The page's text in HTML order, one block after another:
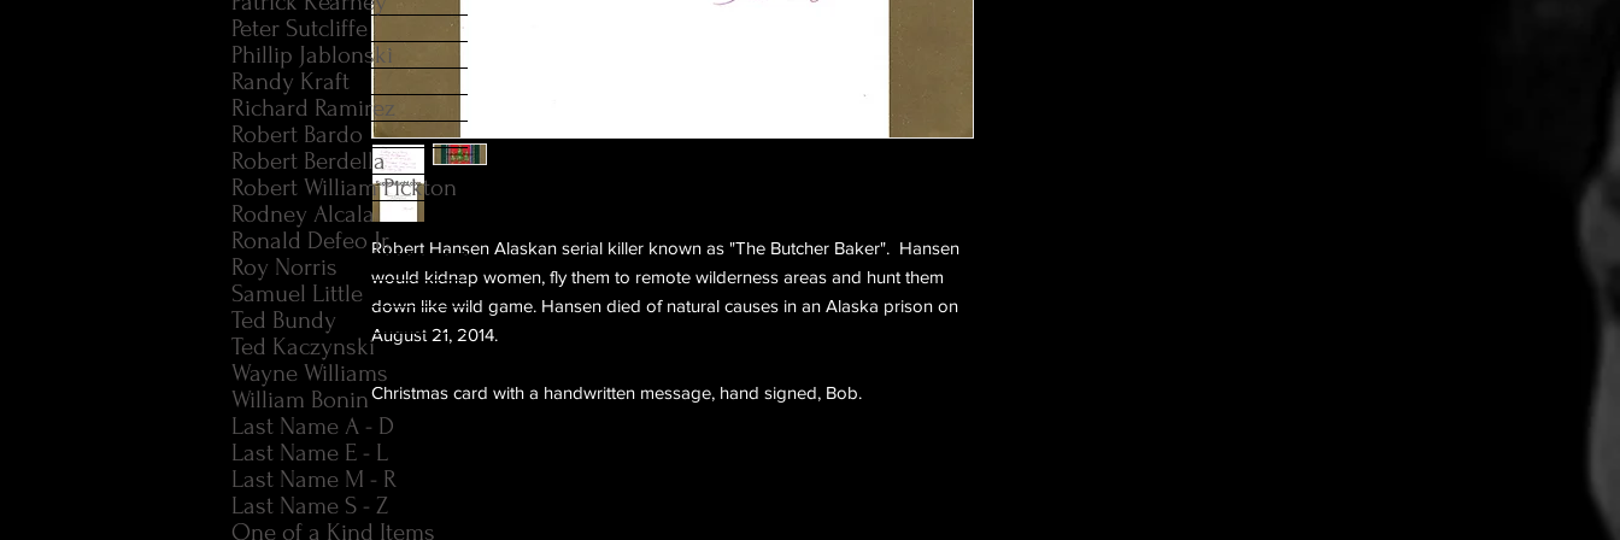
Robert Hansen Alaskan serial killer known as "The Butcher Baker". Hansen
would kidnap women, fly them to remote wilderness areas and hunt them
down like wild game. Hansen died of natural causes in an Alaska prison on
August 21, 2014.
Christmas card with a handwritten message, hand signed, Bob.
Peter Sutcliffe
Phillip Jablonski
Randy Kraft
Richard Ramirez
Robert Bardo
Robert Berdella
Robert William Pickton
Rodney Alcala
Ronald Defeo Jr.
Roy Norris
Samuel Little
Ted Bundy
Ted Kaczynski
Wayne Williams
William Bonin
Last Name A - D
Last Name E - L
Last Name M - R
Last Name S - Z
One of a Kind Items